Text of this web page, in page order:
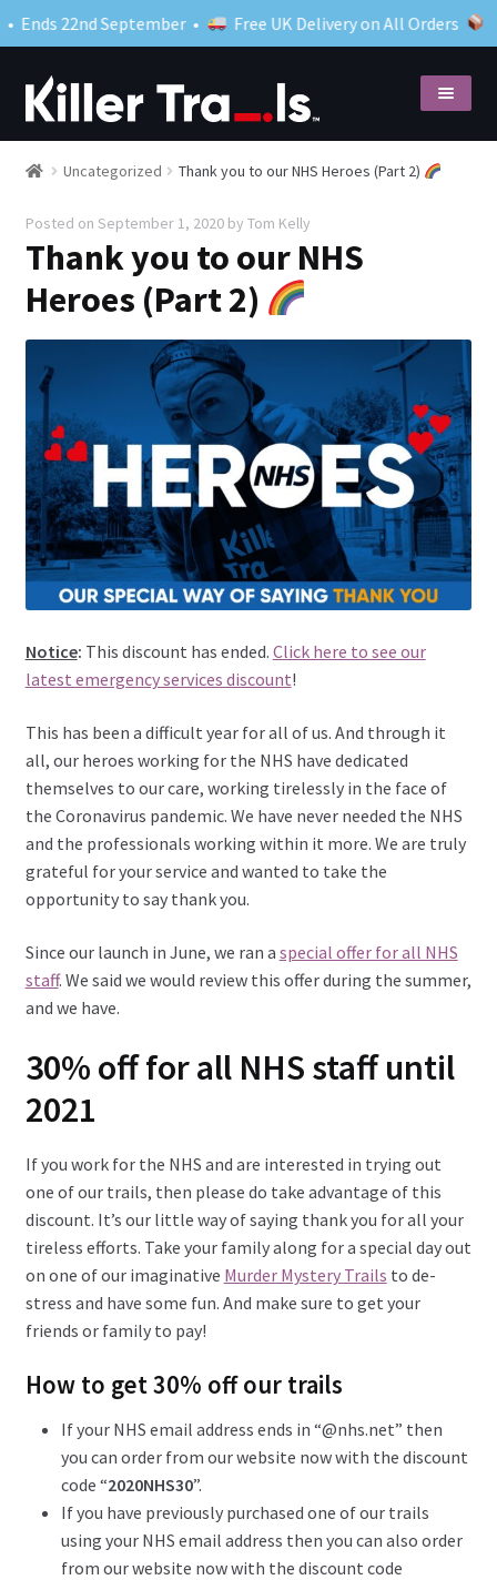
22nd September • Free UK Delivery on All Orders
Skip
to
navigation
Skip
to
content
Shop
Expand
What to expect
Close your case
Blog
My account
Uncategorized Thank you to our NHS Heroes (Part 2)
Posted on September 1, 2020 by Tom Kelly
Thank you to our NHS
Heroes (Part 2)
Notice: This discount has ended. Click here to see our
latest emergency services discount!
This has been a difficult year for all of us. And through it
all, our heroes working for the NHS have dedicated
themselves to our care, working tirelessly in the face of
the Coronavirus pandemic. We have never needed the NHS
and the professionals working within it more. We are truly
grateful for your service and wanted to take the
opportunity to say thank you.
Since our launch in June, we ran a special offer for all NHS
staff. We said we would review this offer during the summer,
and we have.
30% off for all NHS staff until
2021
If you work for the NHS and are interested in trying out
one of our trails, then please do take advantage of this
discount. It’s our little way of saying thank you for all your
tireless efforts. Take your family along for a special day out
on one of our imaginative Murder Mystery Trails to de-
stress and have some fun. And make sure to get your
friends or family to pay!
How to get 30% off our trails
If your NHS email address ends in “@nhs.net” then
you can order from our website now with the discount
code “2020NHS30”.
If you have previously purchased one of our trails
using your NHS email address then you can also order
from our website now with the discount code